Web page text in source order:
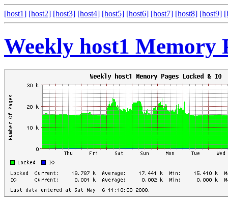
[host1] [host2] [host3] [host4] [host5] [host6] [host7] [host8] [host9]
Weekly host1 Memory